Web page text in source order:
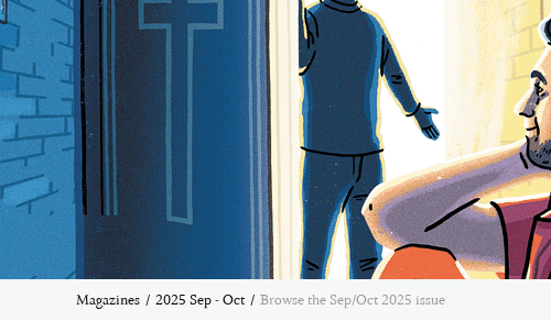
Magazines 2025 Sep - Oct Browse the Sep/Oct 2025 issue